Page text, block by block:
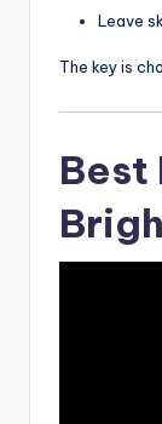
Leave
The key is
Best